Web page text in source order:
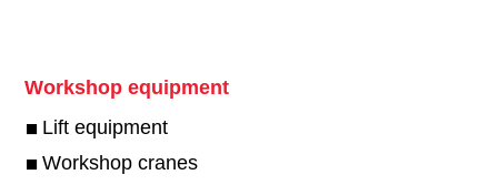
Workshop equipment
Lift equipment
Workshop cranes